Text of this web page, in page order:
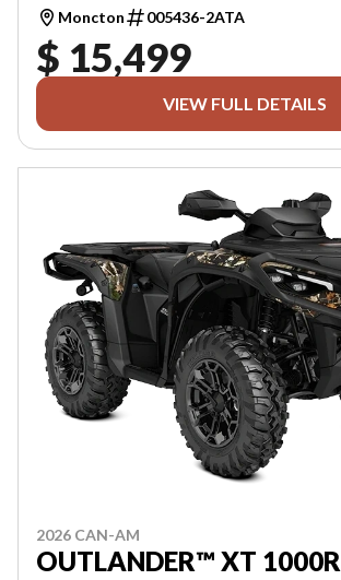
Moncton 005436-2ATA
$ 15,499
VIEW FULL DETAILS
2026 CAN-AM
OUTLANDER™ XT 1000R